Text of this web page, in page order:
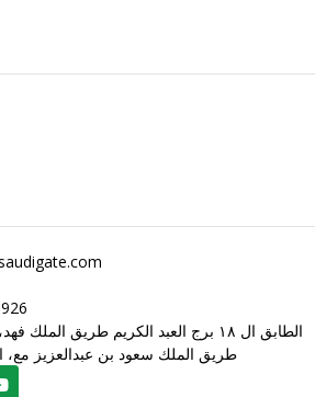
الطابق ال ١٨ برج العبد الكريم طريق
طريق الملك سعود بن عبدالعزيز مع،